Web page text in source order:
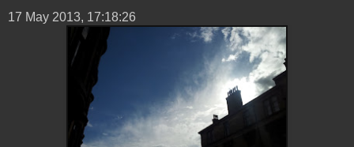
17 ‎May ‎2013, ‏‎17:18:26